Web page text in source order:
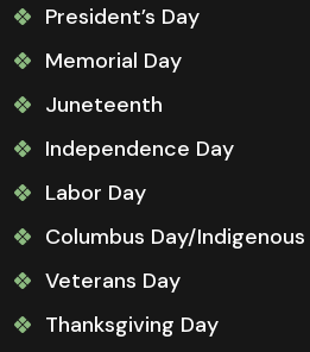
President’s Day
Memorial Day
Juneteenth
Independence Day
Labor Day
Columbus Day/
Veterans Day
Thanksgiving Day